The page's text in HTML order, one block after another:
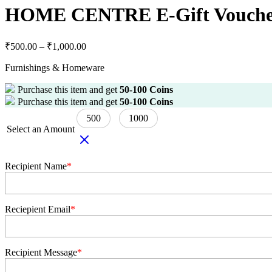
HOME CENTRE E-Gift
₹500.00 – ₹1,000.00
Furnishings & Homeware
Purchase this item and get 50-100 Coins
Purchase this item and get 50-100 Coins
Select an Amount
500 1000
Recipient Name*
Reciepient Email*
Recipient Message*